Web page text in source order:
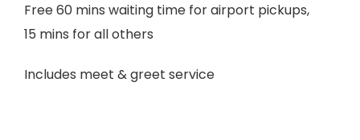
Free 60 mins waiting time for airport pickups,
15 mins for all others
Includes meet & greet service